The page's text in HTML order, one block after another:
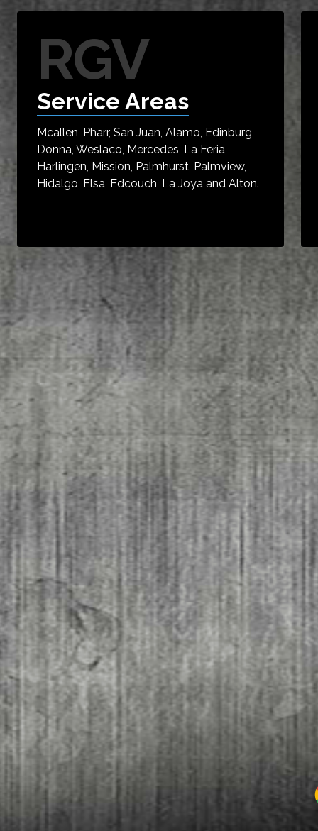
RGV
Service Areas
Mcallen, Pharr, San Juan, Alamo, Edinburg,
Donna, Weslaco, Mercedes, La Feria,
Harlingen, Mission, Palmhurst, Palmview,
Hidalgo, Elsa, Edcouch, La Joya and Alton.